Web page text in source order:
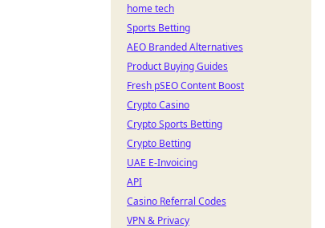
home tech
Sports Betting
AEO Branded Alternatives
Product Buying Guides
Fresh pSEO Content Boost
Crypto Casino
Crypto Sports Betting
Crypto Betting
UAE E-Invoicing
API
Casino Referral Codes
VPN & Privacy